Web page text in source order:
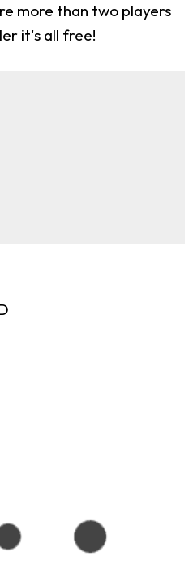
more than two players
it's all free!